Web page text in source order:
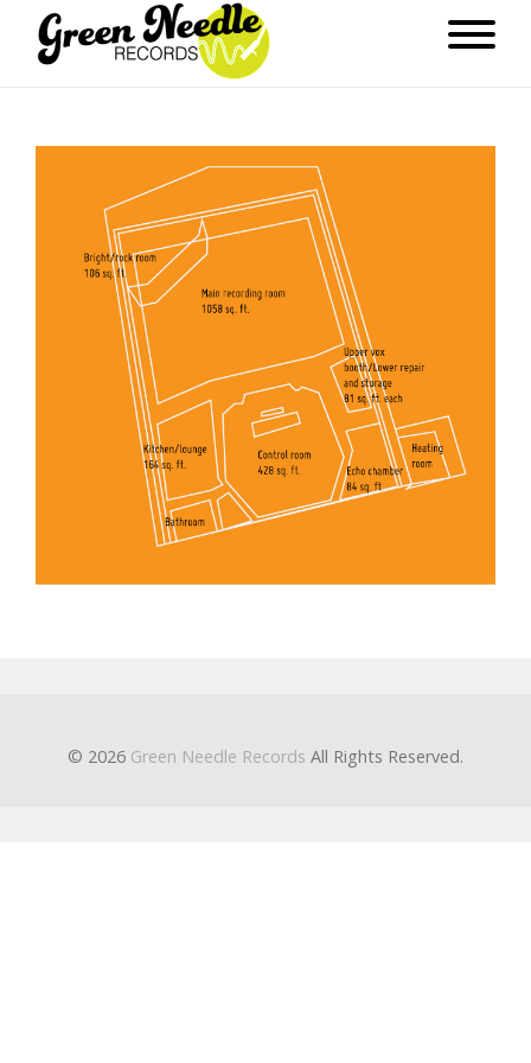
© 2026 Green Needle Records All Rights Reserved.